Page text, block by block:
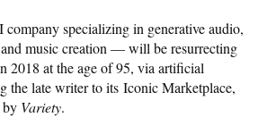
specializing in generative audio,
music creation — will be resurrecting
2018 at the age of 95, via artificial
the late writer to its Iconic Marketplace,
by Variety.